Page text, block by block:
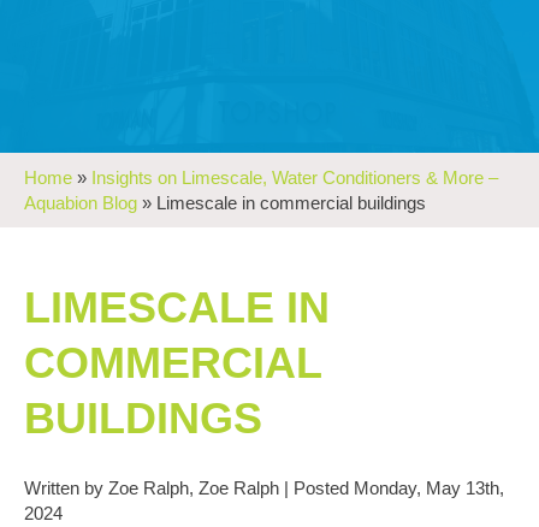
Home » Insights on Limescale, Water Conditioners & More –
Aquabion Blog » Limescale in commercial buildings
LIMESCALE IN
COMMERCIAL
BUILDINGS
Written by Zoe Ralph, Zoe Ralph | Posted Monday, May 13th,
2024